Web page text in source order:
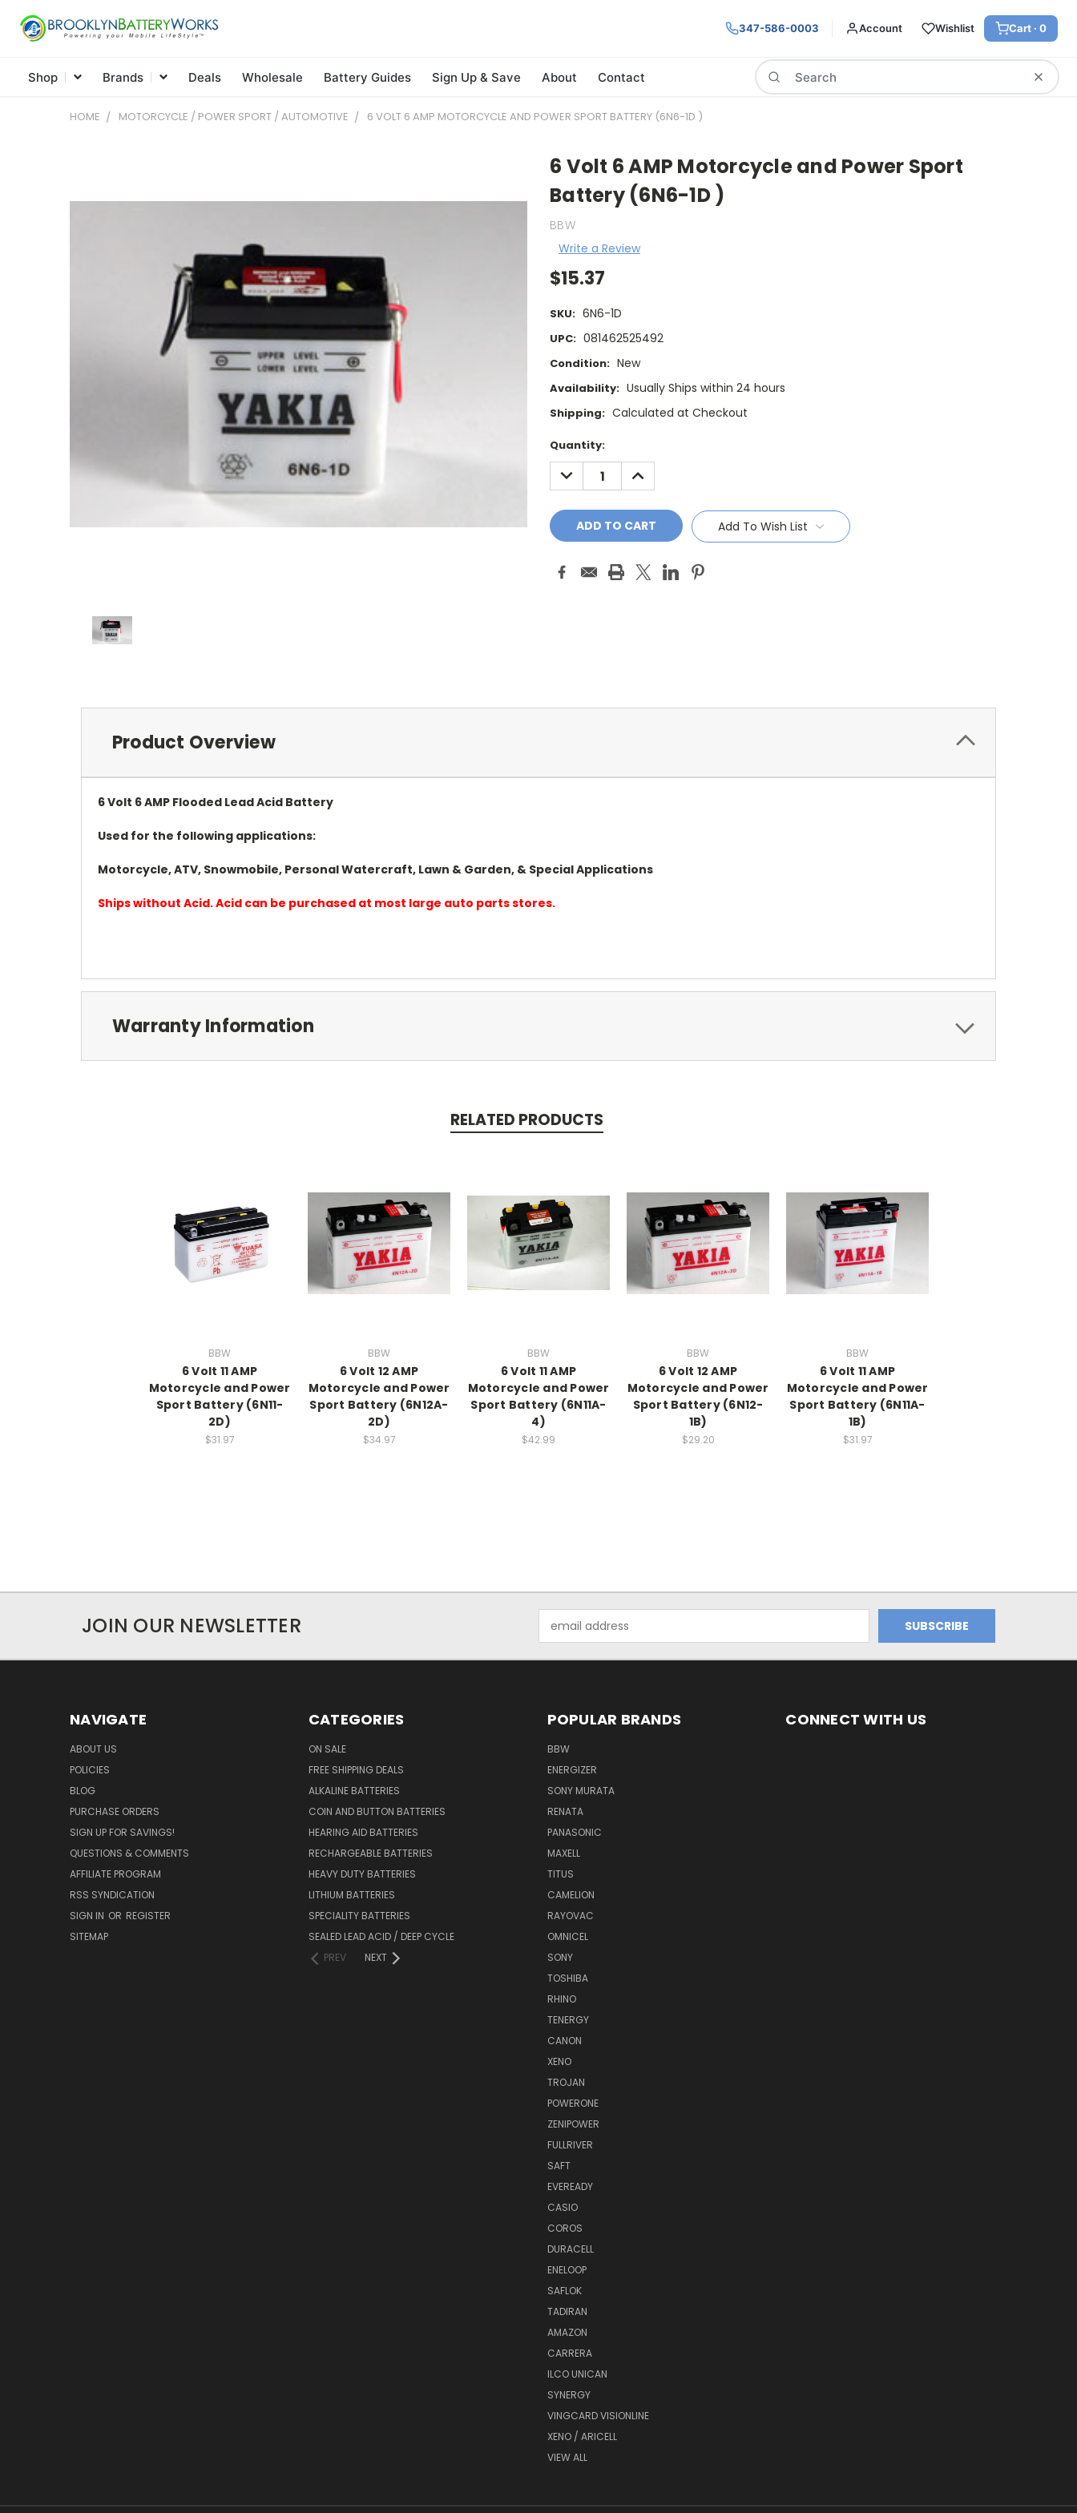
347-586-0003 Account Wishlist Cart · 0
Shop Brands Deals Wholesale Battery Guides Sign Up & Save About Contact
Search
HOME MOTORCYCLE / POWER SPORT / AUTOMOTIVE 6 VOLT 6 AMP MOTORCYCLE AND POWER SPORT BATTERY (6N6-1D )
6 Volt 6 AMP Motorcycle and Power Sport
Battery (6N6-1D )
BBW
Write a Review
$15.37
SKU: 6N6-1D
UPC: 081462525492
Condition: New
Availability: Usually Ships within 24 hours
Shipping: Calculated at Checkout
Current
Stock:
Quantity:
DECREASE
QUANTITY:
INCREASE
QUANTITY:
Add To Wish List
Product Overview
6 Volt 6 AMP Flooded Lead Acid Battery
Used for the following applications:
Motorcycle, ATV, Snowmobile, Personal Watercraft, Lawn & Garden, & Special Applications
Ships without Acid. Acid can be purchased at most large auto parts stores.
Warranty Information
RELATED PRODUCTS
BBW
6 Volt 11 AMP
Motorcycle and Power
Sport Battery (6N11-
2D)
$31.97
BBW
6 Volt 12 AMP
Motorcycle and Power
Sport Battery (6N12A-
2D)
$34.97
BBW
6 Volt 11 AMP
Motorcycle and Power
Sport Battery (6N11A-
4)
$42.99
BBW
6 Volt 12 AMP
Motorcycle and Power
Sport Battery (6N12-
1B)
$29.20
BBW
6 Volt 11 AMP
Motorcycle and Power
Sport Battery (6N11A-
1B)
$31.97
JOIN OUR NEWSLETTER
Address
NAVIGATE
ABOUT US
POLICIES
BLOG
PURCHASE ORDERS
SIGN UP FOR SAVINGS!
QUESTIONS & COMMENTS
AFFILIATE PROGRAM
RSS SYNDICATION
SIGN IN OR REGISTER
SITEMAP
CATEGORIES
ON SALE
FREE SHIPPING DEALS
ALKALINE BATTERIES
COIN AND BUTTON BATTERIES
HEARING AID BATTERIES
RECHARGEABLE BATTERIES
HEAVY DUTY BATTERIES
LITHIUM BATTERIES
SPECIALITY BATTERIES
SEALED LEAD ACID / DEEP CYCLE
PREV
NEXT
POPULAR BRANDS
BBW
ENERGIZER
SONY MURATA
RENATA
PANASONIC
MAXELL
TITUS
CAMELION
RAYOVAC
OMNICEL
SONY
TOSHIBA
RHINO
TENERGY
CANON
XENO
TROJAN
POWERONE
ZENIPOWER
FULLRIVER
SAFT
EVEREADY
CASIO
COROS
DURACELL
ENELOOP
SAFLOK
TADIRAN
AMAZON
CARRERA
ILCO UNICAN
SYNERGY
VINGCARD VISIONLINE
XENO / ARICELL
VIEW ALL
CONNECT WITH US